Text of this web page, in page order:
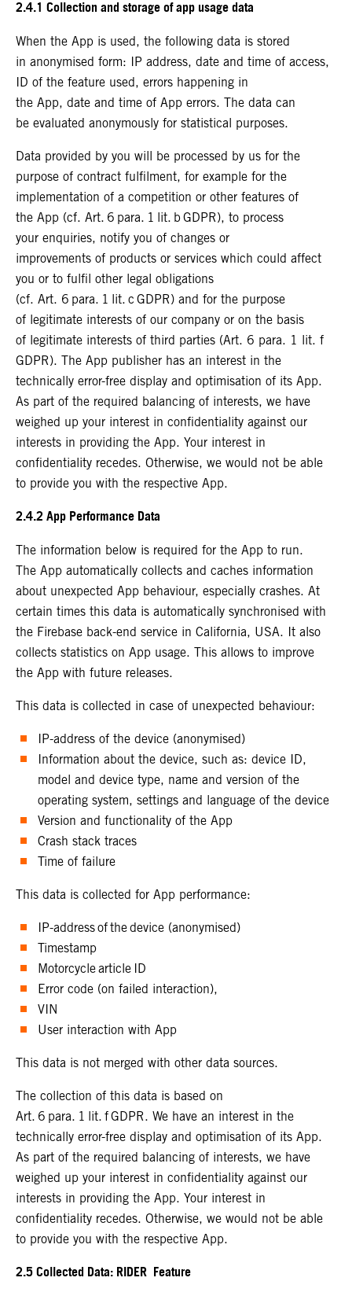
2.4.1 Collection and storage of app usage data
When the App is used, the following data is stored
in anonymised form: IP address, date and time of access,
ID of the feature used, errors happening in
the App, date and time of App errors. The data can
be evaluated anonymously for statistical purposes.
Data provided by you will be processed by us for the
purpose of contract fulfilment, for example for the
implementation of a competition or other features of
the App (cf. Art. 6 para. 1 lit. b GDPR), to process
your enquiries, notify you of changes or
improvements of products or services which could affect
you or to fulfil other legal obligations
(cf. Art. 6 para. 1 lit. c GDPR) and for the purpose
of legitimate interests of our company or on the basis
of legitimate interests of third parties (Art. 6 para. 1 lit. f
GDPR). The App publisher has an interest in the
technically error-free display and optimisation of its App.
As part of the required balancing of interests, we have
weighed up your interest in confidentiality against our
interests in providing the App. Your interest in
confidentiality recedes. Otherwise, we would not be able
to provide you with the respective App.
2.4.2 App Performance Data
The information below is required for the App to run.
The App automatically collects and caches information
about unexpected App behaviour, especially crashes. At
certain times this data is automatically synchronised with
the Firebase back-end service in California, USA. It also
collects statistics on App usage. This allows to improve
the App with future releases.
This data is collected in case of unexpected behaviour:
IP-address of the device (anonymised)
Information about the device, such as: device ID,
model and device type, name and version of the
operating system, settings and language of the device
Version and functionality of the App
Crash stack traces
Time of failure
This data is collected for App performance:
IP-address of the device (anonymised)
Timestamp
Motorcycle article ID
Error code (on failed interaction),
VIN
User interaction with App
This data is not merged with other data sources.
The collection of this data is based on
Art. 6 para. 1 lit. f GDPR. We have an interest in the
technically error-free display and optimisation of its App.
As part of the required balancing of interests, we have
weighed up your interest in confidentiality against our
interests in providing the App. Your interest in
confidentiality recedes. Otherwise, we would not be able
to provide you with the respective App.
2.5 Collected Data: RIDER Feature